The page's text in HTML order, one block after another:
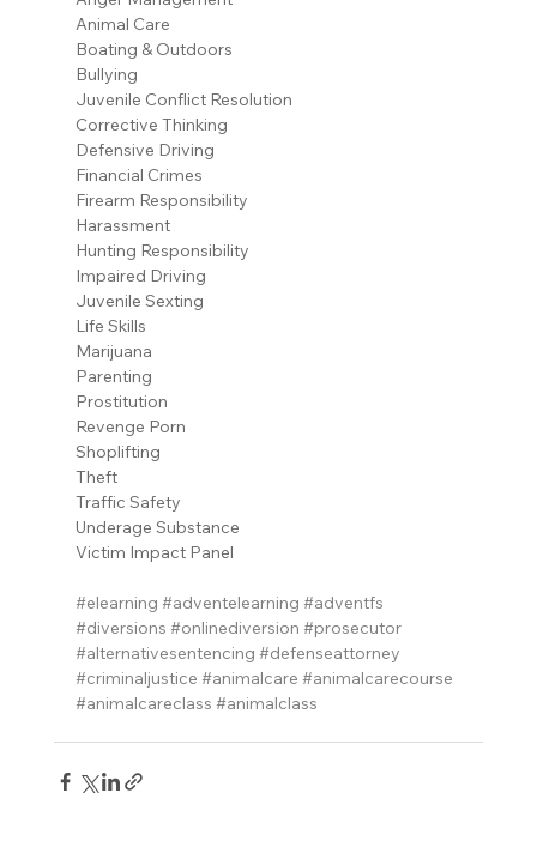
Animal Care
Boating & Outdoors
Bullying
Juvenile Conflict Resolution
Corrective Thinking
Defensive Driving
Financial Crimes
Firearm Responsibility
Harassment
Hunting Responsibility
Impaired Driving
Juvenile Sexting
Life Skills
Marijuana
Parenting
Prostitution
Revenge Porn
Shoplifting
Theft
Traffic Safety
Underage Substance
Victim Impact Panel
#elearning #adventelearning #adventfs
#diversions #onlinediversion #prosecutor
#alternativesentencing #defenseattorney
#criminaljustice #animalcare #animalcarecourse
#animalcareclass #animalclass